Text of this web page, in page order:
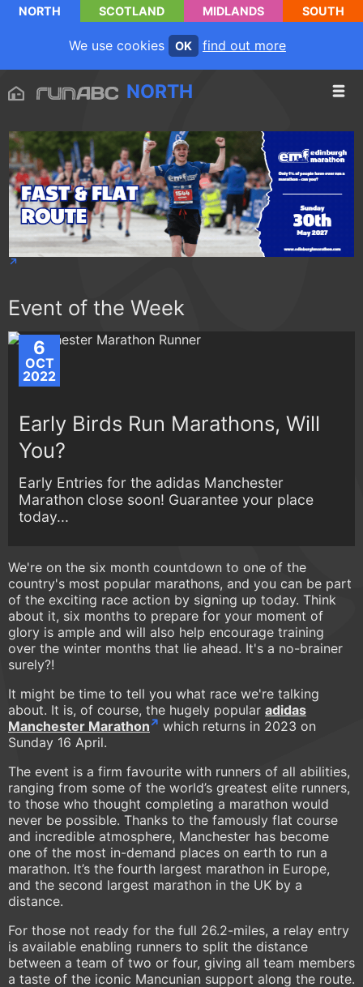
NORTH SCOTLAND MIDLANDS SOUTH
We use cookies OK find out more
NORTH
Event of the Week
6
OCT
2022
Early Birds Run Marathons, Will
You?
Early Entries for the adidas Manchester
Marathon close soon! Guarantee your place
today...
We're on the six month countdown to one of the
country's most popular marathons, and you can be part
of the exciting race action by signing up today. Think
about it, six months to prepare for your moment of
glory is ample and will also help encourage training
over the winter months that lie ahead. It's a no-brainer
surely?!
It might be time to tell you what race we're talking
about. It is, of course, the hugely popular adidas
Manchester Marathon
which returns in 2023 on
Sunday 16 April.
The event is a firm favourite with runners of all abilities,
ranging from some of the world’s greatest elite runners,
to those who thought completing a marathon would
never be possible. Thanks to the famously flat course
and incredible atmosphere, Manchester has become
one of the most in-demand places on earth to run a
marathon. It’s the fourth largest marathon in Europe,
and the second largest marathon in the UK by a
distance.
For those not ready for the full 26.2-miles, a relay entry
is available enabling runners to split the distance
between a team of two or four, giving all team members
a taste of the iconic Mancunian support along the route.